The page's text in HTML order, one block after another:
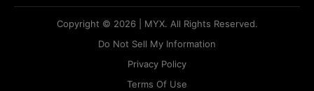
Copyright © 2026 | MYX. All Rights Reserved.
Do Not Sell My Information
Privacy Policy
Terms Of Use